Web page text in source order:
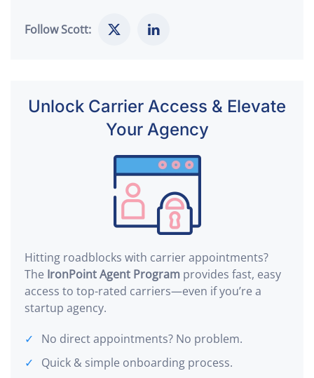
Follow Scott:
Unlock Carrier Access & Elevate
Your Agency
Hitting roadblocks with carrier appointments?
The IronPoint Agent Program provides fast, easy
access to top-rated carriers—even if you’re a
startup agency.
No direct appointments? No problem.
Quick & simple onboarding process.